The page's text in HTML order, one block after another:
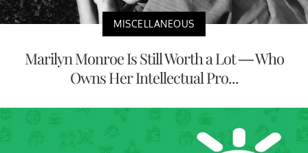
MISCELLANEOUS
Marilyn Monroe Is Still Worth a Lot — Who
Owns Her Intellectual Pro...